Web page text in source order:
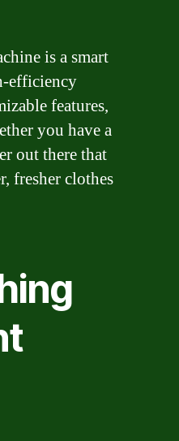
is a smart
efficiency
features,
you have a
out there that
fresher clothes